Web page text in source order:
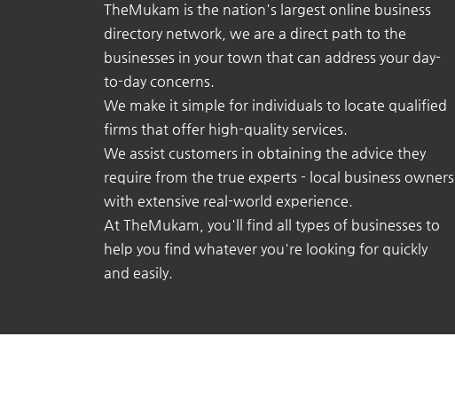
TheMukam is the nation's largest online business
directory network, we are a direct path to the
businesses in your town that can address your day-
to-day concerns.
We make it simple for individuals to locate qualified
firms that offer high-quality services.
We assist customers in obtaining the advice they
require from the true experts - local business owners
with extensive real-world experience.
At TheMukam, you'll find all types of businesses to
help you find whatever you're looking for quickly
and easily.